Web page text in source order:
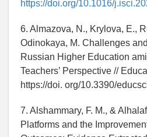
https://doi.org/10.1016/
6. Almazova, N., Krylova, E.,
Odinokaya, M. Challenges
Russian Higher Education
Teachers’ Perspective //
https://doi. org/10.3390/
7. Alshammary, F. M., &
Platforms and the